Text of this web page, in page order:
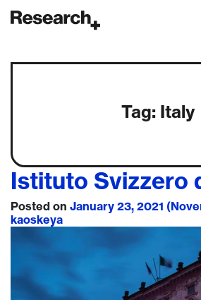
Main Navigation
Tag: Italy
Istituto Svizzero
Posted on January 23, 2021
kaoskeya